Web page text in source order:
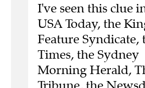
I've seen this clue
USA Today, the
Feature Syndicate,
Times, the Sydney
Morning Herald,